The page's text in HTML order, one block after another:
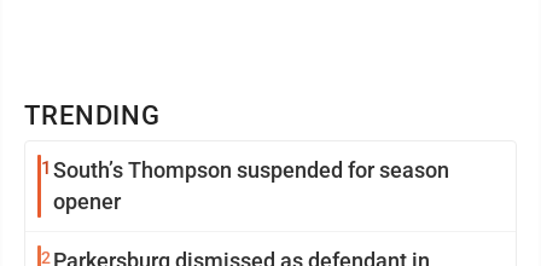
TRENDING
1 South’s Thompson suspended for season
opener
2 Parkersburg dismissed as defendant in